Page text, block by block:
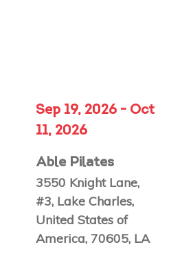
Sep 19, 2026 - Oct
11, 2026
Able Pilates
3550 Knight Lane,
#3, Lake Charles,
United States of
America, 70605, LA